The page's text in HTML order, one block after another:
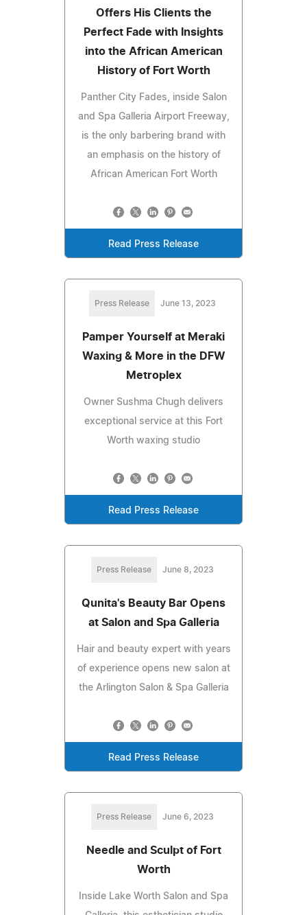
Offers His Clients the
Perfect Fade with Insights
into the African American
History of Fort Worth
Panther City Fades, inside Salon
and Spa Galleria Airport Freeway,
is the only barbering brand with
an emphasis on the history of
African American Fort Worth
Read Press Release
Press Release June 13, 2023
Pamper Yourself at Meraki
Waxing & More in the DFW
Metroplex
Owner Sushma Chugh delivers
exceptional service at this Fort
Worth waxing studio
Read Press Release
Press Release June 8, 2023
Qunita's Beauty Bar Opens
at Salon and Spa Galleria
Hair and beauty expert with years
of experience opens new salon at
the Arlington Salon & Spa Galleria
Read Press Release
Press Release June 6, 2023
Needle and Sculpt of Fort
Worth
Inside Lake Worth Salon and Spa